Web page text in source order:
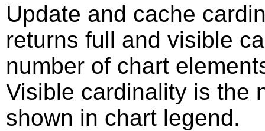
Update and cache
returns full and visible
number of chart
Visible cardinality is the
shown in chart legend.